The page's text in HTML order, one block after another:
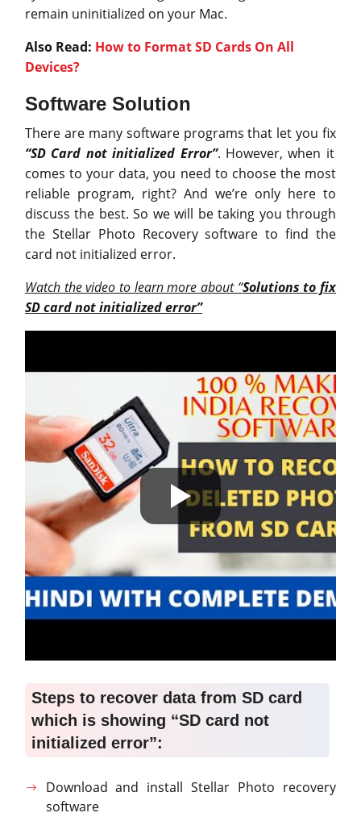
remain uninitialized on your Mac.
Also Read: How to Format SD Cards On All
Devices?
Software Solution
There are many software programs that let you fix
“SD Card not initialized Error”. However, when it
comes to your data, you need to choose the most
reliable program, right? And we’re only here to
discuss the best. So we will be taking you through
the Stellar Photo Recovery software to find the
card not initialized error.
Watch the video to learn more about “Solutions to fix
SD card not initialized error”
Steps to recover data from SD card
which is showing “SD card not
initialized error”:
Download and install Stellar Photo recovery
software